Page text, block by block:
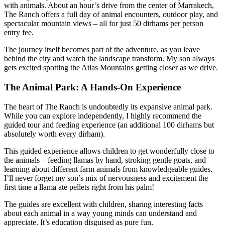
with animals. About an hour’s drive from the center of Marrakech,
The Ranch offers a full day of animal encounters, outdoor play, and
spectacular mountain views – all for just 50 dirhams per person
entry fee.
The journey itself becomes part of the adventure, as you leave
behind the city and watch the landscape transform. My son always
gets excited spotting the Atlas Mountains getting closer as we drive.
The Animal Park: A Hands-On Experience
The heart of The Ranch is undoubtedly its expansive animal park.
While you can explore independently, I highly recommend the
guided tour and feeding experience (an additional 100 dirhams but
absolutely worth every dirham).
This guided experience allows children to get wonderfully close to
the animals – feeding llamas by hand, stroking gentle goats, and
learning about different farm animals from knowledgeable guides.
I’ll never forget my son’s mix of nervousness and excitement the
first time a llama ate pellets right from his palm!
The guides are excellent with children, sharing interesting facts
about each animal in a way young minds can understand and
appreciate. It’s education disguised as pure fun.